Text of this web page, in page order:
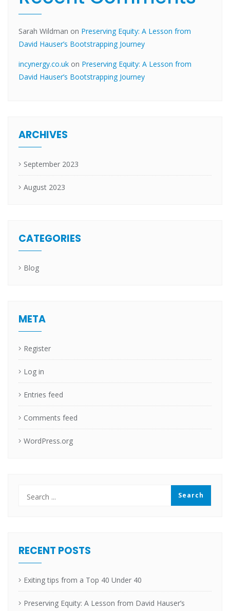
Sarah Wildman on Preserving Equity: A Lesson from
David Hauser’s Bootstrapping Journey
incynergy.co.uk on Preserving Equity: A Lesson from
David Hauser’s Bootstrapping Journey
ARCHIVES
September 2023
August 2023
CATEGORIES
Blog
META
Register
Log in
Entries feed
Comments feed
WordPress.org
RECENT POSTS
Exiting tips from a Top 40 Under 40
Preserving Equity: A Lesson from David Hauser’s